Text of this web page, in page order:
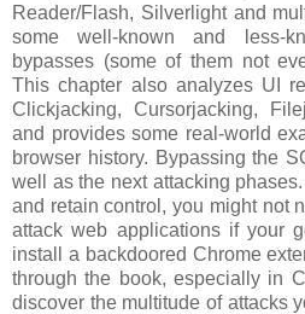
Reader/Flash, Silverlight and
some well-known and less-
bypasses (some of them not
This chapter also analyzes UI
Clickjacking, Cursorjacking,
and provides some real-world
browser history. Bypassing the
well as the next attacking
and retain control, you might not
attack web applications if your
install a backdoored Chrome
through the book, especially in
discover the multitude of attacks